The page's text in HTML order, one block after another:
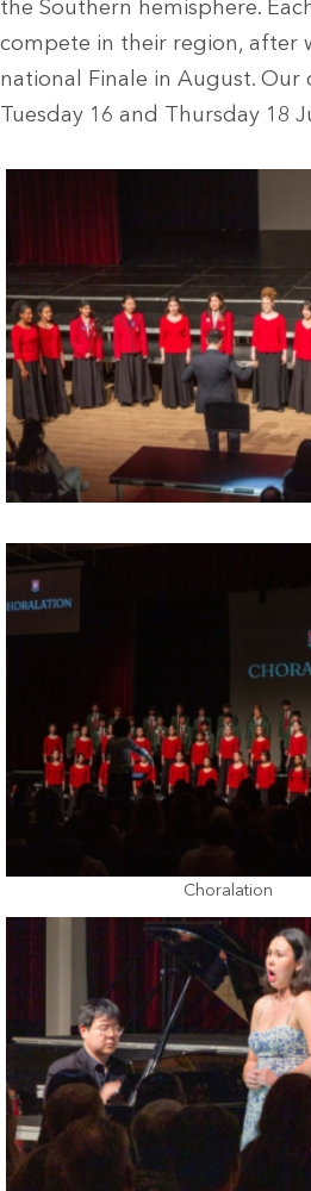
the Southern hemisphere.
compete in their region, after
national Finale in August.
Tuesday 16 and Thursday 18
Choralation